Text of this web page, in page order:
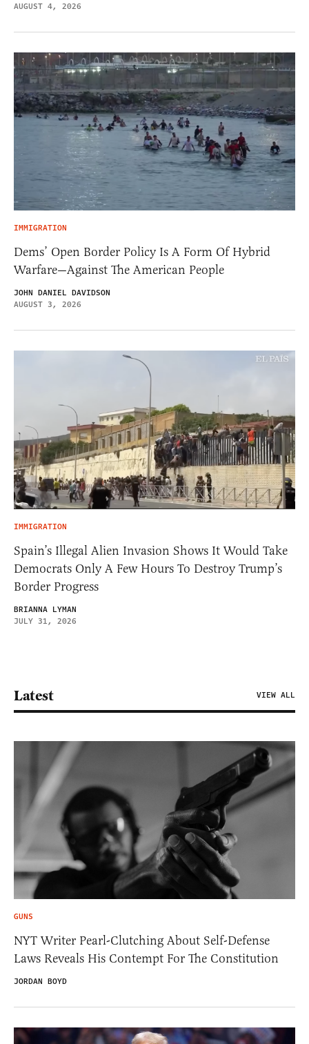
AUGUST 4, 2026
IMMIGRATION
Dems’ Open Border Policy Is A Form Of Hybrid
Warfare—Against The American People
JOHN DANIEL DAVIDSON
AUGUST 3, 2026
IMMIGRATION
Spain’s Illegal Alien Invasion Shows It Would Take
Democrats Only A Few Hours To Destroy Trump’s
Border Progress
BRIANNA LYMAN
JULY 31, 2026
Latest VIEW ALL
GUNS
NYT Writer Pearl-Clutching About Self-Defense
Laws Reveals His Contempt For The Constitution
JORDAN BOYD